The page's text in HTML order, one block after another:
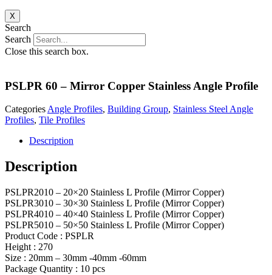
X
Search
Search
Close this search box.
PSLPR 60 – Mirror Copper Stainless Angle Profile
CategoriesAngle Profiles, Building Group, Stainless Steel Angle
Profiles, Tile Profiles
Description
Description
PSLPR2010 – 20×20 Stainless L Profile (Mirror Copper)
PSLPR3010 – 30×30 Stainless L Profile (Mirror Copper)
PSLPR4010 – 40×40 Stainless L Profile (Mirror Copper)
PSLPR5010 – 50×50 Stainless L Profile (Mirror Copper)
Product Code : PSPLR
Height : 270
Size : 20mm – 30mm -40mm -60mm
Package Quantity : 10 pcs